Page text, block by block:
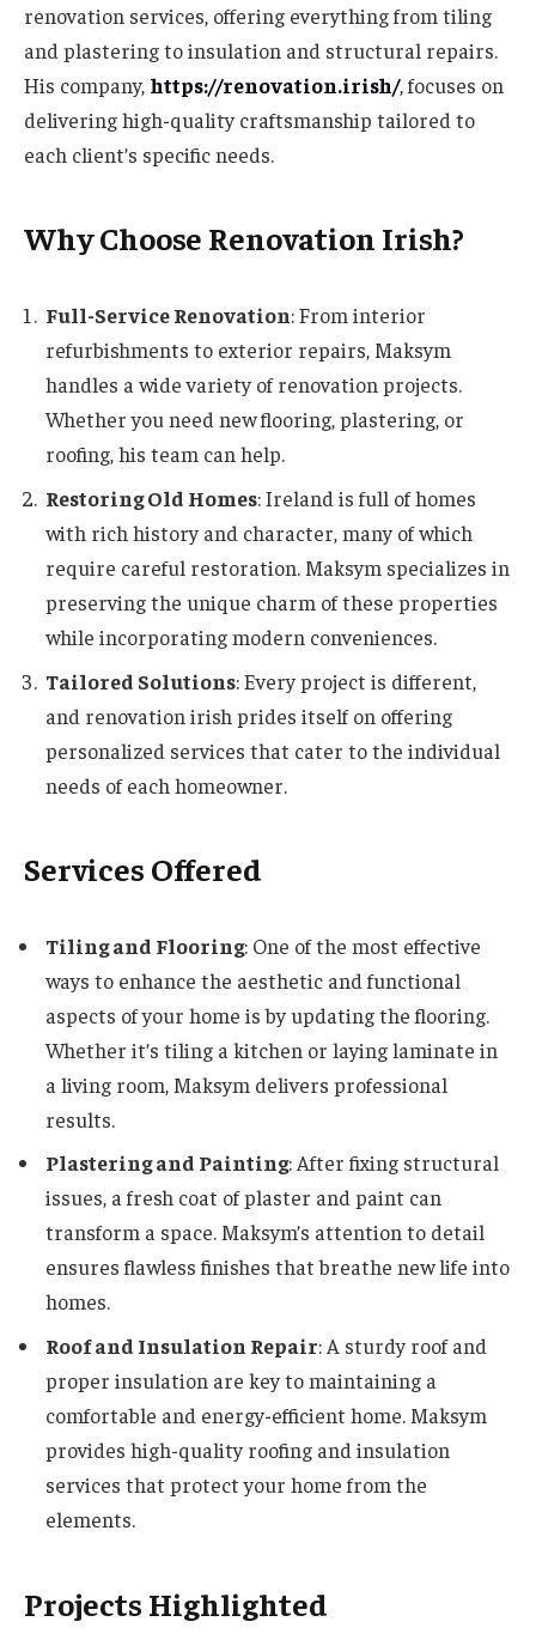
renovation services, offering everything from tiling
and plastering to insulation and structural repairs.
His company, https://renovation.irish/, focuses on
delivering high-quality craftsmanship tailored to
each client’s specific needs.
Why Choose Renovation Irish?
Full-Service Renovation: From interior
refurbishments to exterior repairs, Maksym
handles a wide variety of renovation projects.
Whether you need new flooring, plastering, or
roofing, his team can help.
Restoring Old Homes: Ireland is full of homes
with rich history and character, many of which
require careful restoration. Maksym specializes in
preserving the unique charm of these properties
while incorporating modern conveniences.
Tailored Solutions: Every project is different,
and renovation irish prides itself on offering
personalized services that cater to the individual
needs of each homeowner.
Services Offered
Tiling and Flooring: One of the most effective
ways to enhance the aesthetic and functional
aspects of your home is by updating the flooring.
Whether it’s tiling a kitchen or laying laminate in
a living room, Maksym delivers professional
results.
Plastering and Painting: After fixing structural
issues, a fresh coat of plaster and paint can
transform a space. Maksym’s attention to detail
ensures flawless finishes that breathe new life into
homes.
Roof and Insulation Repair: A sturdy roof and
proper insulation are key to maintaining a
comfortable and energy-efficient home. Maksym
provides high-quality roofing and insulation
services that protect your home from the
elements.
Projects Highlighted